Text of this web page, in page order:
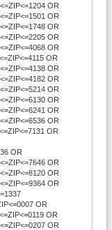
OR
OR
OR
OR
OR
OR
OR
OR
OR
OR
OR
OR
OR
OR
OR
OR
OR
OR
OR
OR